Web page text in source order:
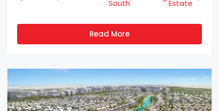
South
Estate
Read More